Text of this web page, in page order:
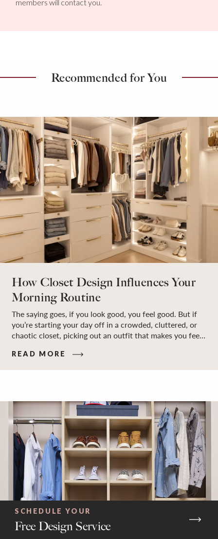
members will contact you.
Recommended for You
How Closet Design Influences Your
Morning Routine
The saying goes, if you look good, you feel good. But if
you’re starting your day off in a crowded, cluttered, or
chaotic closet, picking out an outfit that makes you feel
while doing it – can feel out of reach.
READ MORE
SCHEDULE YOUR
Free Design Service